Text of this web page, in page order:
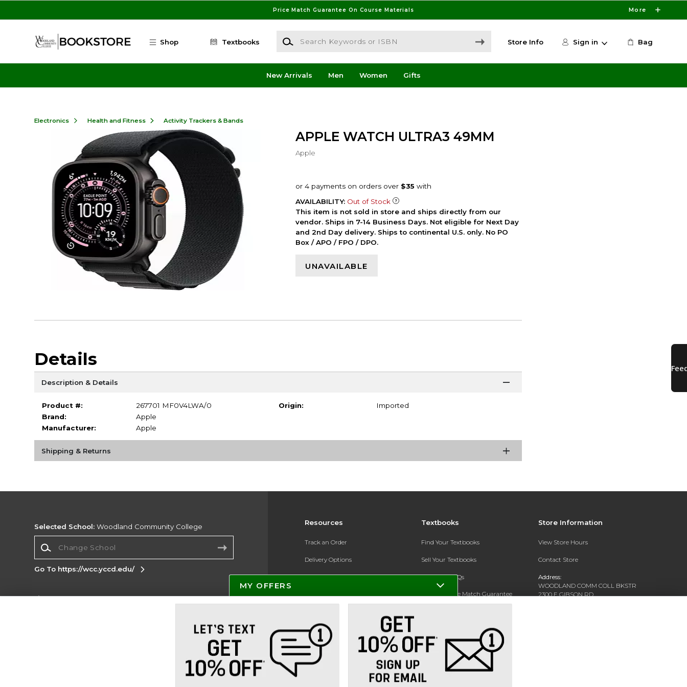
Price Match Guarantee On Course Materials More
Shop Textbooks
Search Keywords or ISBN
Store Info Sign in Bag
New Arrivals Men Women Gifts
Electronics Health and Fitness Activity Trackers & Bands
APPLE WATCH ULTRA3 49MM
Apple
AVAILABILITY: Out of Stock
This item is not sold in store and ships directly from our
vendor. Ships in 7-14 Business Days. Not eligible for Next Day
and 2nd Day delivery. Ships to continental U.S. only. No PO
Box / APO / FPO / DPO.
UNAVAILABLE
Details
Description & Details
Product #:
267701 MF0V4LWA/0
Brand:
Apple
Manufacturer:
Apple
Origin: Imported
Shipping & Returns
Resources
Track an Order
Delivery Options
Payments Accepted
Help / FAQ
New Students and Parents
Online Adoptions
Textbooks
Find Your Textbooks
Sell Your Textbooks
Textbook FAQs
In-Store Price Match Guarantee
Store Information
View Store Hours
Contact Store
Address:
WOODLAND COMM COLL BKSTR
2300 E GIBSON RD
Selected School: Woodland Community College
Go To https://wcc.yccd.edu/
Site
Cookie List
Copyright ©2026 Follett Higher Education Group
MY OFFERS